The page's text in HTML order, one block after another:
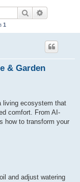
Поиск
1
& Garden
living ecosystem that
comfort. From AI-
how to transform your
and adjust watering